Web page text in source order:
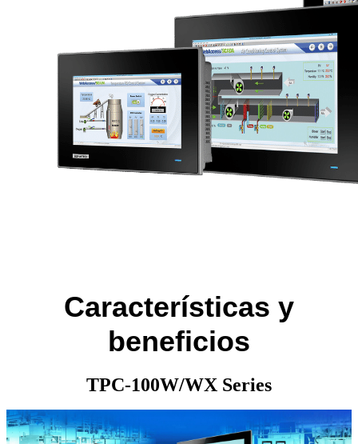
Características y
beneficios
TPC-100W/WX Series